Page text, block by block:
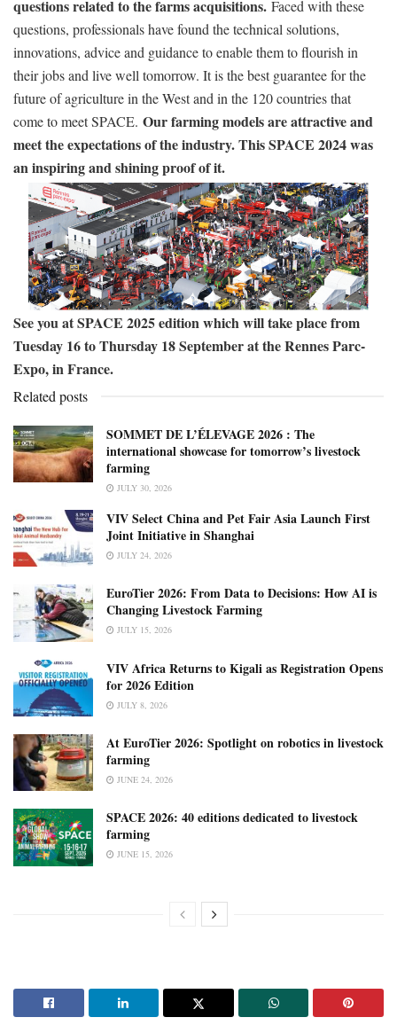
questions related to the farms acquisitions. Faced with these
questions, professionals have found the technical solutions,
innovations, advice and guidance to enable them to flourish in
their jobs and live well tomorrow. It is the best guarantee for the
future of agriculture in the West and in the 120 countries that
come to meet SPACE. Our farming models are attractive and
meet the expectations of the industry. This SPACE 2024 was
an inspiring and shining proof of it.
See you at SPACE 2025 edition which will take place from
Tuesday 16 to Thursday 18 September at the Rennes Parc-
Expo, in France.
Related posts
SOMMET DE L’ÉLEVAGE 2026 : The
international showcase for tomorrow’s livestock
farming
JULY 30, 2026
VIV Select China and Pet Fair Asia Launch First
Joint Initiative in Shanghai
JULY 24, 2026
EuroTier 2026: From Data to Decisions: How AI is
Changing Livestock Farming
JULY 15, 2026
VIV Africa Returns to Kigali as Registration Opens
for 2026 Edition
JULY 8, 2026
At EuroTier 2026: Spotlight on robotics in livestock
farming
JUNE 24, 2026
SPACE 2026: 40 editions dedicated to livestock
farming
JUNE 15, 2026